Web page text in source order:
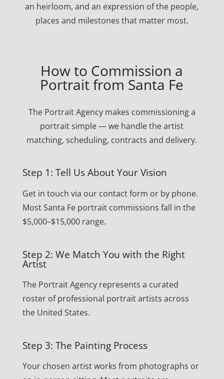
an heirloom, and an expression of the people,
places and milestones that matter most.
How to Commission a
Portrait from Santa Fe
The Portrait Agency makes commissioning a
portrait simple — we handle the artist
matching, scheduling, contracts and delivery.
Step 1: Tell Us About Your Vision
Get in touch via our contact form or by phone.
Most Santa Fe portrait commissions fall in the
$5,000–$15,000 range.
Step 2: We Match You with the Right
Artist
The Portrait Agency represents a curated
roster of professional portrait artists across
the United States.
Step 3: The Painting Process
Your chosen artist works from photographs or